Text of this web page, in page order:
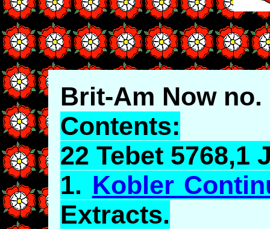
Brit-Am Now no.
Contents:
22 Tebet 5768,1
1. Kobler
Extracts.